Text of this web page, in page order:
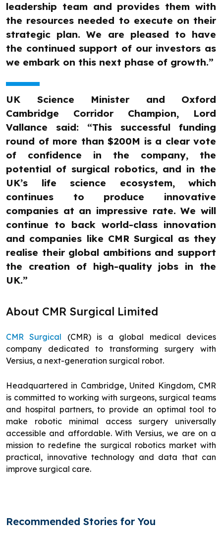
leadership team and provides them with
the resources needed to execute on their
strategic plan. We are pleased to have
the continued support of our investors as
we embark on this next phase of growth.”
UK Science Minister and Oxford
Cambridge Corridor Champion, Lord
Vallance said: “This successful funding
round of more than $200M is a clear vote
of confidence in the company, the
potential of surgical robotics, and in the
UK’s life science ecosystem, which
continues to produce innovative
companies at an impressive rate. We will
continue to back world-class innovation
and companies like CMR Surgical as they
realise their global ambitions and support
the creation of high-quality jobs in the
UK.”
About CMR Surgical Limited
CMR Surgical (CMR) is a global medical devices
company dedicated to transforming surgery with
Versius, a next-generation surgical robot.
Headquartered in Cambridge, United Kingdom, CMR
is committed to working with surgeons, surgical teams
and hospital partners, to provide an optimal tool to
make robotic minimal access surgery universally
accessible and affordable. With Versius, we are on a
mission to redefine the surgical robotics market with
practical, innovative technology and data that can
improve surgical care.
Recommended Stories for You